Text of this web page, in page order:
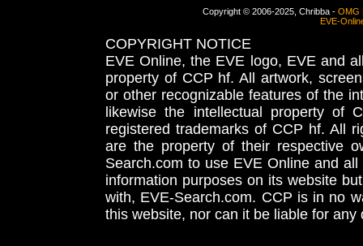
Copyright © 2006-2025, Chribba - OMG
EVE-
COPYRIGHT NOTICE
EVE Online, the EVE logo, EVE and
property of CCP hf. All artwork,
or other recognizable features of the
likewise the intellectual property
registered trademarks of CCP hf. All
are the property of their respective
Search.com to use EVE Online and
information purposes on its website
with, EVE-Search.com. CCP is in no
this website, nor can it be liable for